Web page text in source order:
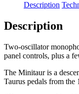
Description
Description
Two-oscillator
panel controls, plus a
The Minitaur is a
Taurus pedals from the